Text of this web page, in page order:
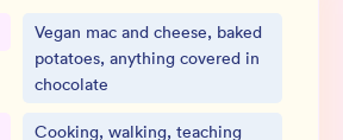
Vegan mac and cheese, baked
potatoes, anything covered in
chocolate
Cooking, walking, teaching